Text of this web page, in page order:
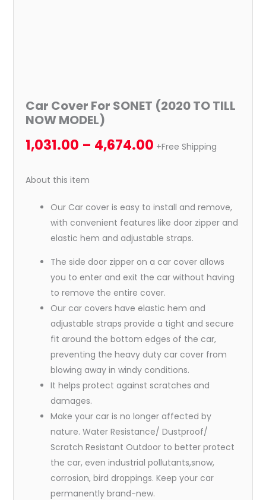
Car Cover For SONET (2020 TO TILL
NOW MODEL)
1,031.00 – 4,674.00 +Free Shipping
About this item
Our Car cover is easy to install and remove,
with convenient features like door zipper and
elastic hem and adjustable straps.
The side door zipper on a car cover allows
you to enter and exit the car without having
to remove the entire cover.
Our car covers have elastic hem and
adjustable straps provide a tight and secure
fit around the bottom edges of the car,
preventing the heavy duty car cover from
blowing away in windy conditions.
It helps protect against scratches and
damages.
Make your car is no longer affected by
nature. Water Resistance/ Dustproof/
Scratch Resistant Outdoor to better protect
the car, even industrial pollutants,snow,
corrosion, bird droppings. Keep your car
permanently brand-new.